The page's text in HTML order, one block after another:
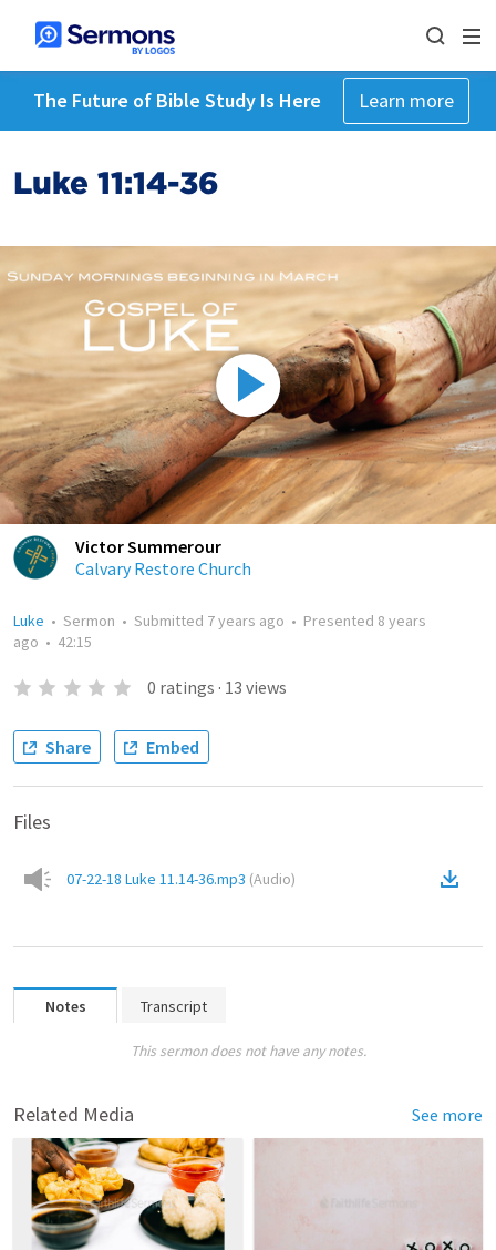
The Future of Bible Study Is Here Learn more
Luke 11:14-36
Victor Summerour
Calvary Restore Church
Luke • Sermon • Submitted 7 years ago • Presented 8 years
ago • 42:15
0 ratings · 13 views
Share Embed
Files
07-22-18 Luke 11.14-36.mp3 (Audio)
Notes Transcript
This sermon does not have any notes.
Related Media See more